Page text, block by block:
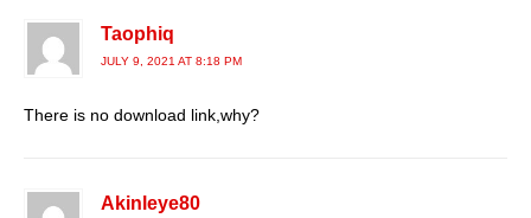
Taophiq
JULY 9, 2021 AT 8:18 PM
There is no download link,why?
Akinleye80